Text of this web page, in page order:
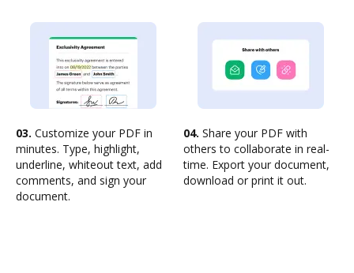
03. Customize your PDF in
minutes. Type, highlight,
underline, whiteout text, add
comments, and sign your
document.
04. Share your PDF with
others to collaborate in real-
time. Export your document,
download or print it out.